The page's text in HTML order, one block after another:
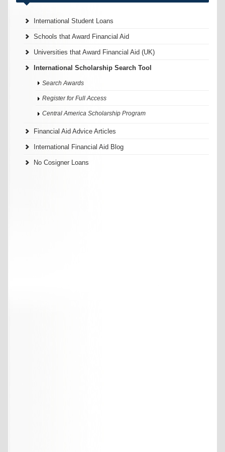
International Student Loans
Schools that Award Financial Aid
Universities that Award Financial Aid (UK)
International Scholarship Search Tool
Search Awards
Register for Full Access
Central America Scholarship Program
Financial Aid Advice Articles
International Financial Aid Blog
No Cosigner Loans